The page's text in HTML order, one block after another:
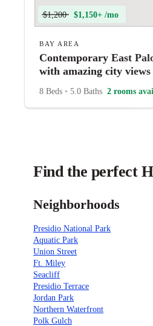
$1,200 $1,150+ /mo
BAY AREA
Contemporary East
with amazing city views
8 Beds • 5.0 Baths 2 rooms
Find the perfect
Neighborhoods
Presidio National Park
Aquatic Park
Union Street
Ft. Miley
Seacliff
Presidio Terrace
Jordan Park
Northern Waterfront
Polk Gulch